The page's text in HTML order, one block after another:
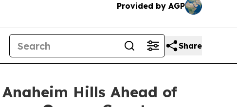
Provided by AGP
Share
Hills Ahead of